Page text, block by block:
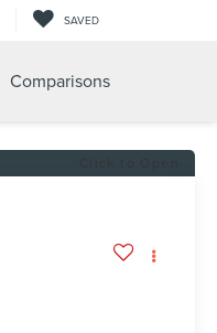
SAVED
Comparisons